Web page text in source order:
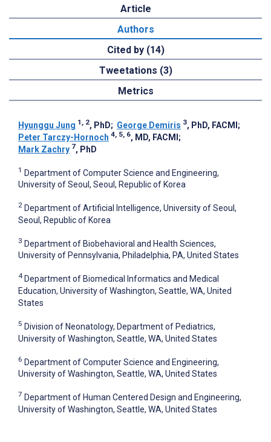
Article
Authors
Cited by (14)
Tweetations (3)
Metrics
Hyunggu Jung 1, 2, PhD; George Demiris 3, PhD, FACMI;
Peter Tarczy-Hornoch 4, 5, 6, MD, FACMI;
Mark Zachry 7, PhD
1 Department of Computer Science and Engineering,
University of Seoul, Seoul, Republic of Korea
2 Department of Artificial Intelligence, University of Seoul,
Seoul, Republic of Korea
3 Department of Biobehavioral and Health Sciences,
University of Pennsylvania, Philadelphia, PA, United States
4 Department of Biomedical Informatics and Medical
Education, University of Washington, Seattle, WA, United
States
5 Division of Neonatology, Department of Pediatrics,
University of Washington, Seattle, WA, United States
6 Department of Computer Science and Engineering,
University of Washington, Seattle, WA, United States
7 Department of Human Centered Design and Engineering,
University of Washington, Seattle, WA, United States